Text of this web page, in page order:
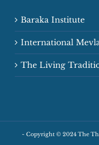
Baraka Institute
International
The Living
~ Copyright © 2024 The